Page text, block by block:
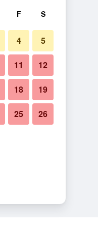
F S
4 5
11 12
18 19
25 26